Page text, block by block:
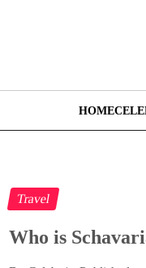
HOME
Travel
Who is